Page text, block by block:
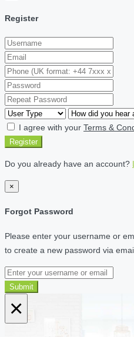
Register
I agree with your Terms &
Register
Do you already have an account?
×
Forgot Password
Please enter your username or
to create a new password via
Submit
×